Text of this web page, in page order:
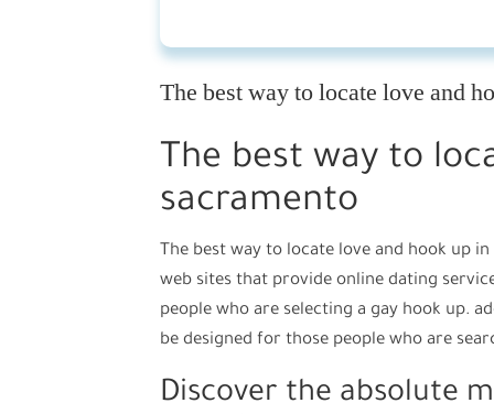
The best way to locate love and
The best way to
sacramento
The best way to locate love and hook up
web sites that provide online dating
people who are selecting a gay hook up.
be designed for those people who are
Discover the absolute